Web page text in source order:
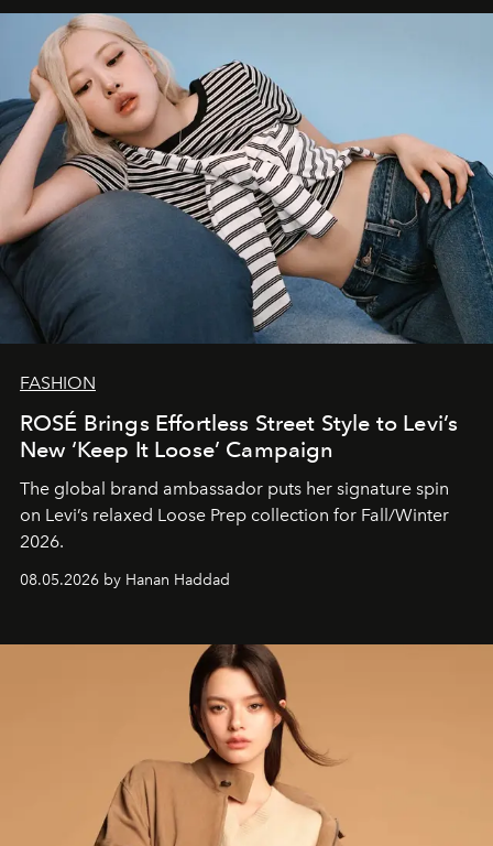
FASHION
ROSÉ Brings Effortless Street Style to Levi’s
New ‘Keep It Loose’ Campaign
The global brand ambassador puts her signature spin
on Levi’s relaxed Loose Prep collection for Fall/Winter
2026.
08.05.2026 by Hanan Haddad